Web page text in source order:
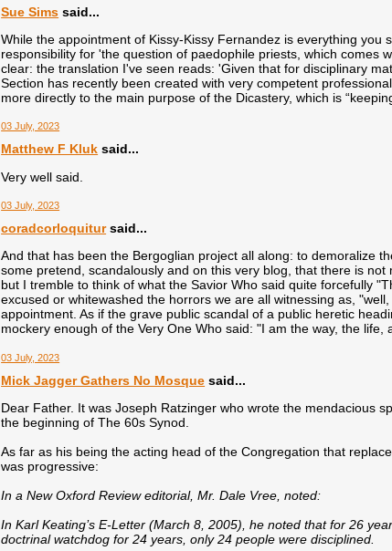
Sue Sims said...
While the appointment of Kissy-Kissy Fernandez is everything
responsibility for 'the question of paedophile priests, which comes
clear: the translation I've seen reads: 'Given that for disciplinary
Section has recently been created with very competent
more directly to the main purpose of the Dicastery, which is
03 July, 2023
Matthew F Kluk said...
Very well said.
03 July, 2023
coradcorloquitursaid...
And that has been the Bergoglian project all along: to demoralize
some pretend, scandalously and on this very blog, that there is
but I tremble to think of what the Savior Who said quite forcefully
excused or whitewashed the horrors we are all witnessing as,
appointment. As if the grave public scandal of a public heretic
mockery enough of the Very One Who said: "I am the way, the life,
03 July, 2023
Mick Jagger Gathers No Mosque said...
Dear Father. It was Joseph Ratzinger who wrote the mendacious
the beginning of The 60s Synod.
As far as his being the acting head of the Congregation that
was progressive:
In a New Oxford Review editorial, Mr. Dale Vree, noted:
In Karl Keating’s E-Letter (March 8, 2005), he noted that for 26
doctrinal watchdog for 24 years, only 24 people were disciplined.